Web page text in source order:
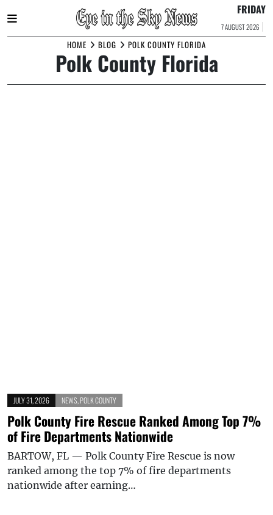
FRIDAY
7 AUGUST 2026
HOME BLOG POLK COUNTY FLORIDA
Polk County Florida
JULY 31, 2026 NEWS POLK COUNTY
Polk County Fire Rescue Ranked Among Top 7%
of Fire Departments Nationwide
BARTOW, FL — Polk County Fire Rescue is now
ranked among the top 7% of fire departments
nationwide after earning…